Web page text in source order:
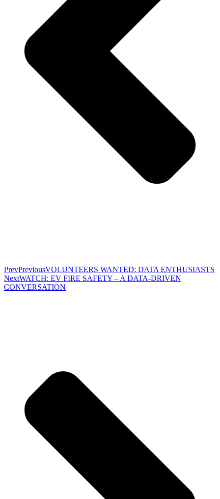
PrevPreviousVOLUNTEERS WANTED: DATA ENTHUSIASTS
NextWATCH: EV FIRE SAFETY – A DATA-DRIVEN
CONVERSATION